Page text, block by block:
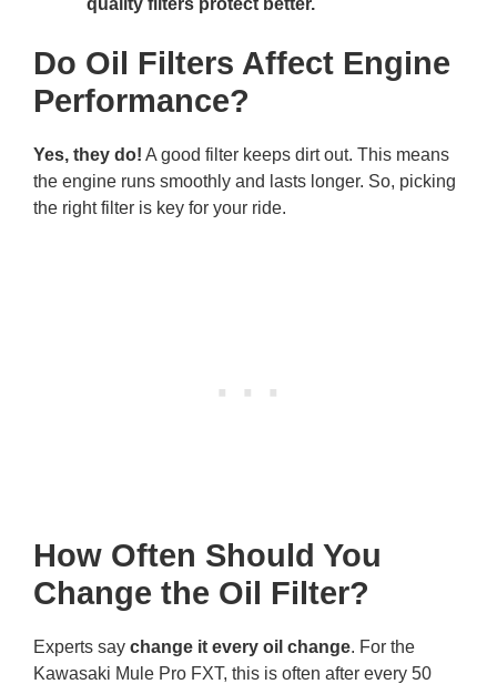
Do Oil Filters Affect Engine
Performance?
Yes, they do! A good filter keeps dirt out. This means
the engine runs smoothly and lasts longer. So, picking
the right filter is key for your ride.
How Often Should You
Change the Oil Filter?
Experts say change it every oil change. For the
Kawasaki Mule Pro FXT, this is often after every 50